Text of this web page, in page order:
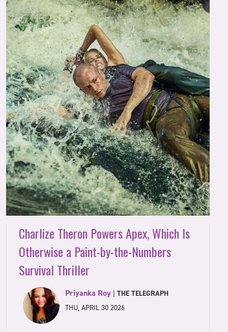
Charlize Theron Powers Apex, Which Is
Otherwise a Paint-by-the-Numbers
Survival Thriller
Priyanka Roy |THE TELEGRAPH
THU, APRIL 30 2026